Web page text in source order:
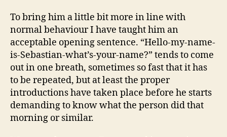
To bring him a little bit more in line with
normal behaviour I have taught him an
acceptable opening sentence. “Hello-my-name-
is-Sebastian-what’s-your-name?” tends to come
out in one breath, sometimes so fast that it has
to be repeated, but at least the proper
introductions have taken place before he starts
demanding to know what the person did that
morning or similar.